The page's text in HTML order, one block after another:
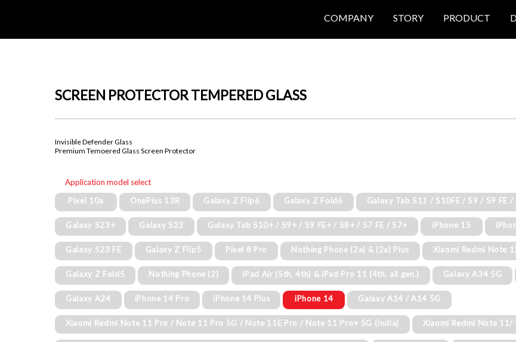
COMPANY STORY PRODUCT
SCREEN PROTECTOR TEMPERED GLASS
Invisible Defender Glass
Premium Temoered Glass Screen Protector
Application model select
Pixel 10a
OnePlus 13R Galaxy Z Flip6 Galaxy Z Fold6 Galaxy Tab S11 / S10FE / S9 / S9 FE /
Galaxy S23+ Galaxy S23 Galaxy Tab S10+ / S9+ / S9 FE+ / S8+ / S7 FE / S7+ iPhone 15
Galaxy S23 FE Galaxy Z Flip5 Pixel 8 Pro Nothing Phone (2a) & (2a) Plus Xiaomi Redmi Note
Galaxy Z Fold5 Nothing Phone (2) iPad Air (5th, 4th) & iPad Pro 11 (4th, all gen.) Galaxy A34 5G
Galaxy A24 iPhone 14 Pro iPhone 14 Plus iPhone 14 Galaxy A14 / A14 5G
Xiaomi Redmi Note 11 Pro / Note 11 Pro 5G / Note 11E Pro / Note 11 Pro+ 5G (India) Xiaomi Redmi Note 11/